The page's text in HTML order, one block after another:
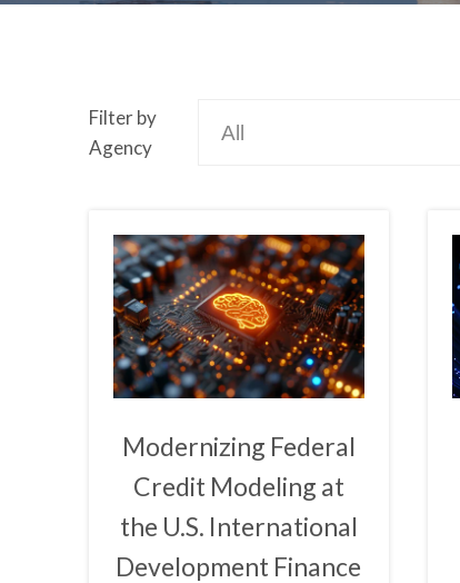
Filter by
Agency
Modernizing Federal
Credit Modeling at
the U.S. International
Development Finance